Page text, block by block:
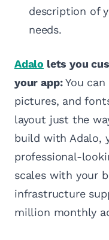
description of
needs.
Adalo lets you
your app:You can
pictures, and
layout just the
build with Adalo,
professional-
scales with your
infrastructure
million monthly